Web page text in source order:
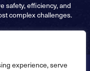
experience, serve
safety, efficiency, and
complex challenges.